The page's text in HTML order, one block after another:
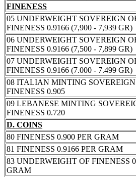
FINENESS
05 UNDERWEIGHT SOVEREIGN
FINENESS 0.9166 (7,900 - 7,939 GR)
06 UNDERWEIGHT SOVEREIGN
FINENESS 0.9166 (7,500 - 7,899 GR)
07 UNDERWEIGHT SOVEREIGN
FINENESS 0.9166 (7.000 - 7.499 GR)
08 ITALIAN MINTING
FINENESS 0.905
09 LEBANESE MINTING
FINENESS 0.720
D. COINS
80 FINENESS 0.900 PER GRAM
81 FINENESS 0.9166 PER GRAM
83 UNDERWEIGHT OF FINENESS
GRAM